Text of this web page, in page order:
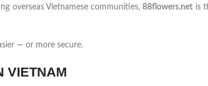
overseas Vietnamese communities,88flowers.net is
— or more secure.
VIETNAM